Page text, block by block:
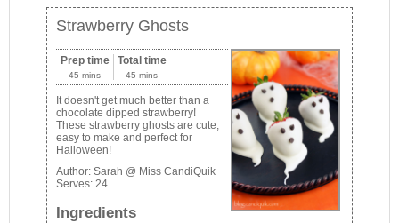
Strawberry Ghosts
Prep time
45 mins
Total time
45 mins
It doesn't get much better than a
chocolate dipped strawberry!
These strawberry ghosts are cute,
easy to make and perfect for
Halloween!
Author:Sarah @ Miss CandiQuik
Serves: 24
Ingredients